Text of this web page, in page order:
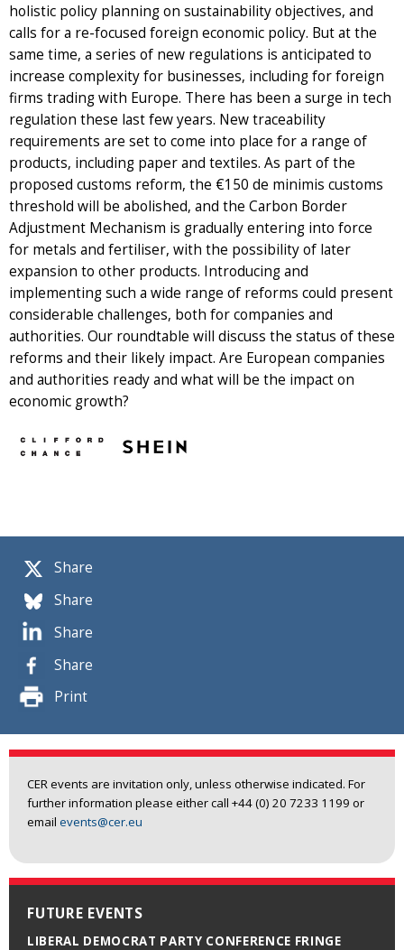
Share
Share
Share
Share
Print
CER events are invitation only, unless otherwise indicated. For
further information please either call +44 (0) 20 7233 1199 or
email events@cer.eu
FUTURE EVENTS
LIBERAL DEMOCRAT PARTY CONFERENCE FRINGE
holistic policy planning on sustainability objectives, and
calls for a re-focused foreign economic policy. But at the
same time, a series of new regulations is anticipated to
increase complexity for businesses, including for foreign
firms trading with Europe. There has been a surge in tech
regulation these last few years. New traceability
requirements are set to come into place for a range of
products, including paper and textiles. As part of the
proposed customs reform, the €150 de minimis customs
threshold will be abolished, and the Carbon Border
Adjustment Mechanism is gradually entering into force
for metals and fertiliser, with the possibility of later
expansion to other products. Introducing and
implementing such a wide range of reforms could present
considerable challenges, both for companies and
authorities. Our roundtable will discuss the status of these
reforms and their likely impact. Are European companies
and authorities ready and what will be the impact on
economic growth?